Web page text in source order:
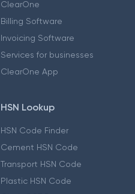
ClearOne
Billing Software
Invoicing Software
Services for businesses
ClearOne App
HSN Lookup
HSN Code Finder
Cement HSN Code
Transport HSN Code
Plastic HSN Code